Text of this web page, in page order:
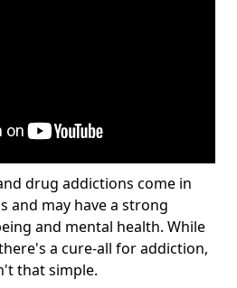
drug addictions come in
and may have a strong
and mental health. While
a cure-all for addiction,
that simple.